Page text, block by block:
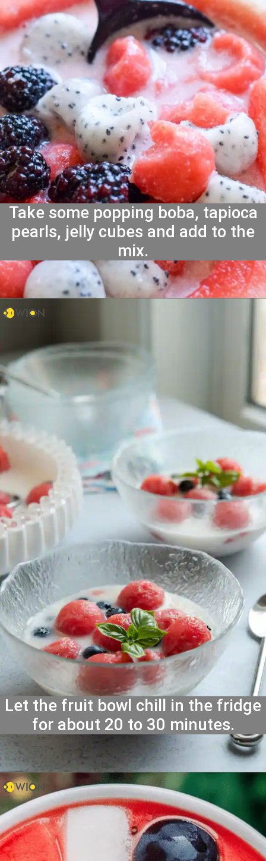
Take some popping boba, tapioca
pearls, jelly cubes and add to the
mix.
Let the fruit bowl chill in the fridge
for about 20 to 30 minutes.